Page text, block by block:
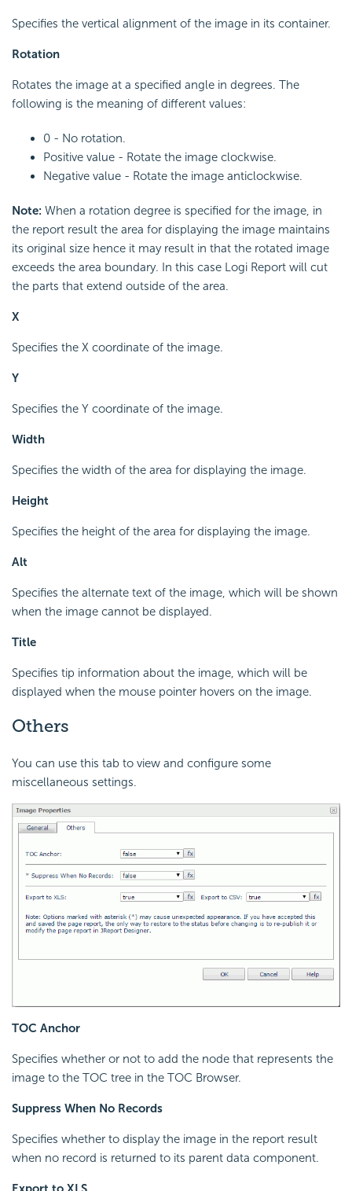
Specifies the vertical alignment of the image in its container.
Rotation
Rotates the image at a specified angle in degrees. The
following is the meaning of different values:
0 - No rotation.
Positive value - Rotate the image clockwise.
Negative value - Rotate the image anticlockwise.
Note: When a rotation degree is specified for the image, in
the report result the area for displaying the image maintains
its original size hence it may result in that the rotated image
exceeds the area boundary. In this case Logi Report will cut
the parts that extend outside of the area.
X
Specifies the X coordinate of the image.
Y
Specifies the Y coordinate of the image.
Width
Specifies the width of the area for displaying the image.
Height
Specifies the height of the area for displaying the image.
Alt
Specifies the alternate text of the image, which will be shown
when the image cannot be displayed.
Title
Specifies tip information about the image, which will be
displayed when the mouse pointer hovers on the image.
Others
You can use this tab to view and configure some
miscellaneous settings.
TOC Anchor
Specifies whether or not to add the node that represents the
image to the TOC tree in the TOC Browser.
Suppress When No Records
Specifies whether to display the image in the report result
when no record is returned to its parent data component.